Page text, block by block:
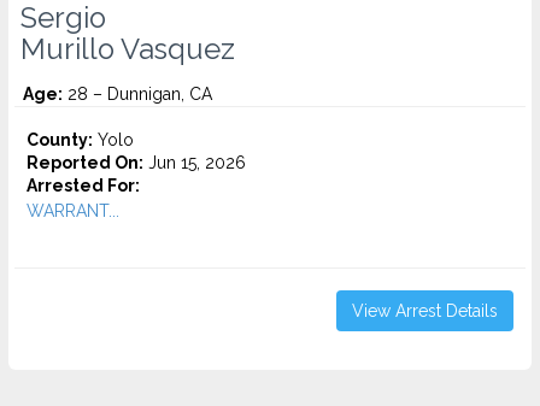
Sergio
Murillo Vasquez
Age: 28 – Dunnigan, CA
County: Yolo
Reported On: Jun 15, 2026
Arrested For:
WARRANT...
View Arrest Details